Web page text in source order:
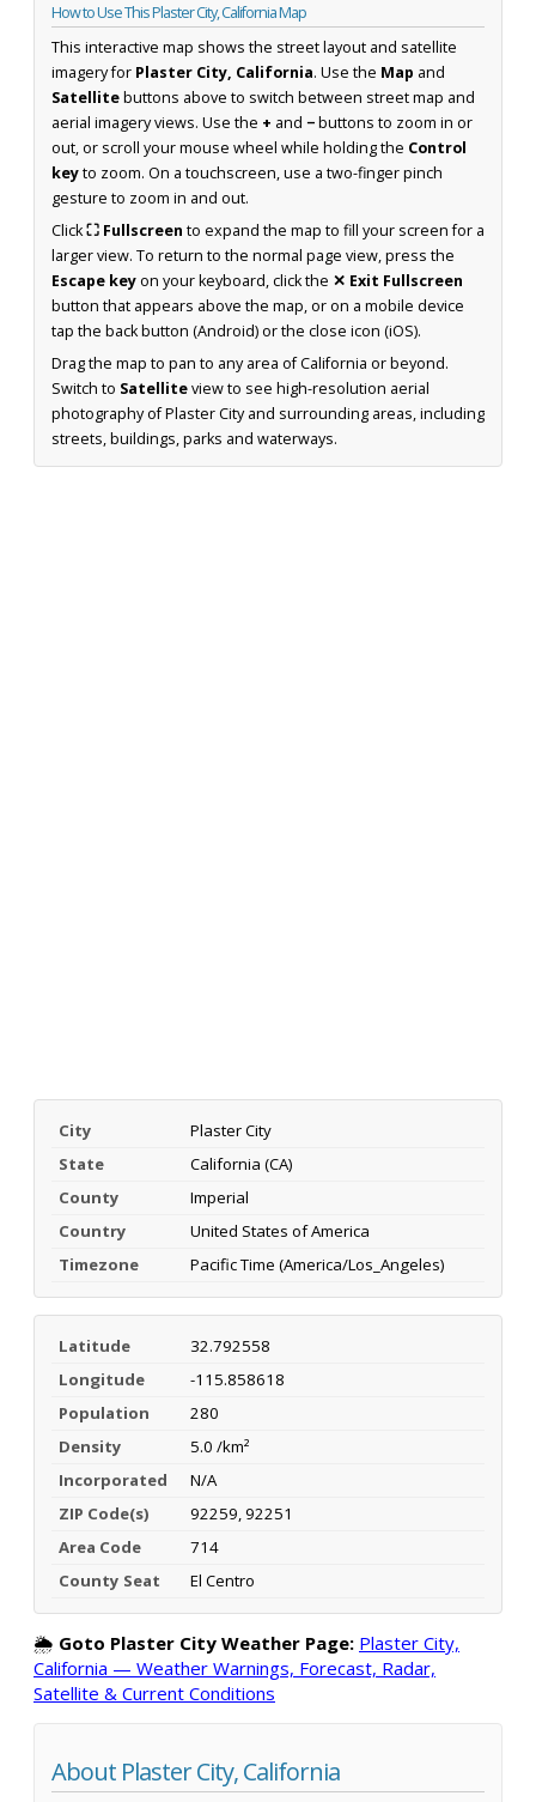
How to Use This Plaster City, California Map
This interactive map shows the street layout and satellite
imagery for Plaster City, California. Use the Map and
Satellitebuttons above to switch between street map and
aerial imagery views. Use the + and −buttons to zoom in or
out, or scroll your mouse wheel while holding the Control
keyto zoom. On a touchscreen, use a two-finger pinch
gesture to zoom in and out.
Click⛶ Fullscreen to expand the map to fill your screen for a
larger view. To return to the normal page view, press the
Escape keyon your keyboard, click the ✕ Exit Fullscreen
button that appears above the map, or on a mobile device
tap the back button (Android) or the close icon (iOS).
Drag the map to pan to any area of California or beyond.
Switch to Satelliteview to see high-resolution aerial
photography of Plaster City and surrounding areas, including
streets, buildings, parks and waterways.
City
Plaster City
State
California (CA)
County
Imperial
Country
United States of America
Timezone
Pacific Time (America/Los_Angeles)
Latitude
32.792558
Longitude
-115.858618
Population
280
Density
5.0 /km²
Incorporated
N/A
ZIP Code(s)
92259, 92251
Area Code
714
County Seat
El Centro
🌦️ Goto Plaster City Weather Page: Plaster City,
California — Weather Warnings, Forecast, Radar,
Satellite & Current Conditions
About Plaster City, California